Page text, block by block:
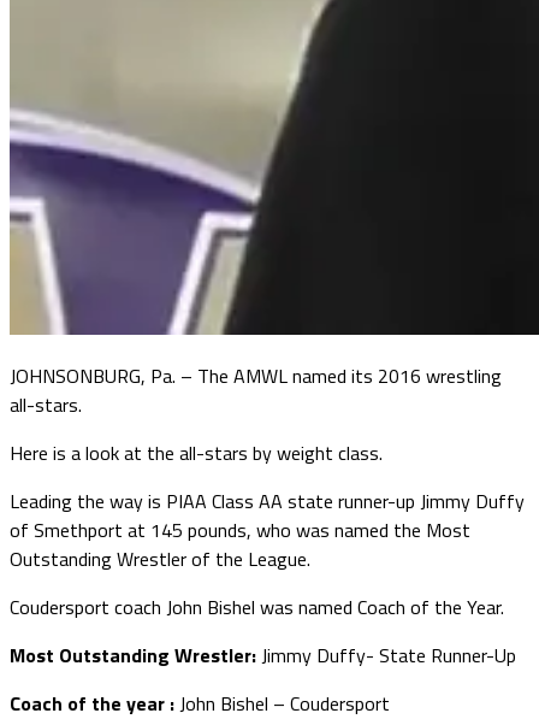
JOHNSONBURG, Pa. – The AMWL named its 2016 wrestling
all-stars.
Here is a look at the all-stars by weight class.
Leading the way is PIAA Class AA state runner-up Jimmy Duffy
of Smethport at 145 pounds, who was named the Most
Outstanding Wrestler of the League.
Coudersport coach John Bishel was named Coach of the Year.
Most Outstanding Wrestler: Jimmy Duffy- State Runner-Up
Coach of the year : John Bishel – Coudersport